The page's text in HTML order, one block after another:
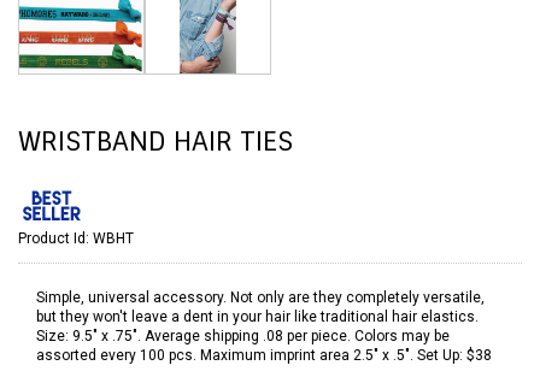
WRISTBAND HAIR TIES
Product Id: WBHT
Simple, universal accessory. Not only are they completely versatile,
but they won't leave a dent in your hair like traditional hair elastics.
Size: 9.5" x .75". Average shipping .08 per piece. Colors may be
assorted every 100 pcs. Maximum imprint area 2.5" x .5". Set Up: $38